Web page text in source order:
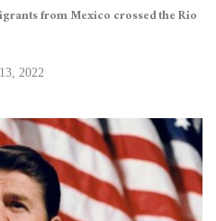
from Mexico crossed the Rio
2022